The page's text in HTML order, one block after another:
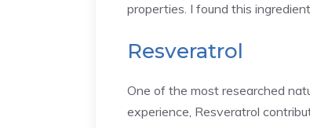
properties. I found this
Resveratrol
One of the most researched
experience, Resveratrol